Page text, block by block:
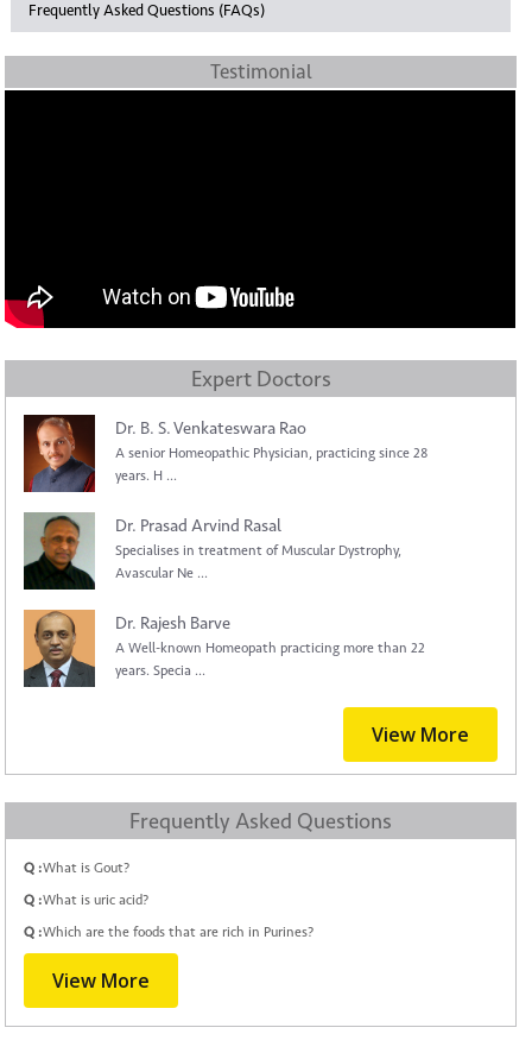
Frequently Asked Questions (FAQs)
Testimonial
Expert Doctors
Dr. B. S. Venkateswara Rao
A senior Homeopathic Physician, practicing since 28
years. H ...
Dr. Prasad Arvind Rasal
Specialises in treatment of Muscular Dystrophy,
Avascular Ne ...
Dr. Rajesh Barve
A Well-known Homeopath practicing more than 22
years. Specia ...
View More
Frequently Asked Questions
Q :What is Gout?
Q :What is uric acid?
Q :Which are the foods that are rich in Purines?
View More